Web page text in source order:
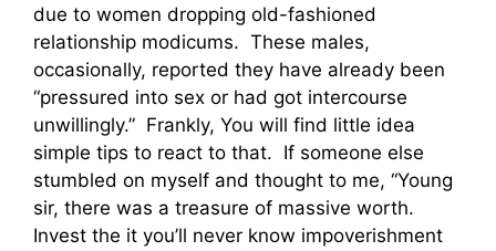
due to women dropping old-fashioned
relationship modicums. These males,
occasionally, reported they have already been
“pressured into sex or had got intercourse
unwillingly.” Frankly, You will find little idea
simple tips to react to that. If someone else
stumbled on myself and thought to me, “Young
sir, there was a treasure of massive worth.
Invest the it you’ll never know impoverishment